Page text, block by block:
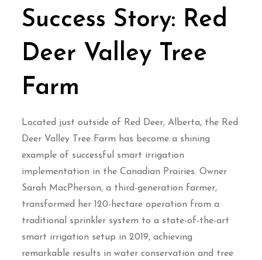
Success Story: Red
Deer Valley Tree
Farm
Located just outside of Red Deer, Alberta, the Red
Deer Valley Tree Farm has become a shining
example of successful smart irrigation
implementation in the Canadian Prairies. Owner
Sarah MacPherson, a third-generation farmer,
transformed her 120-hectare operation from a
traditional sprinkler system to a state-of-the-art
smart irrigation setup in 2019, achieving
remarkable results in water conservation and tree